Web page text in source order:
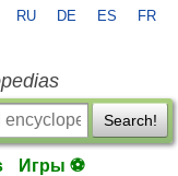
RU DE ES FR
Search!
Игры ⚽